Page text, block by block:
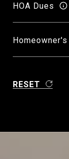
HOA Dues
RESET